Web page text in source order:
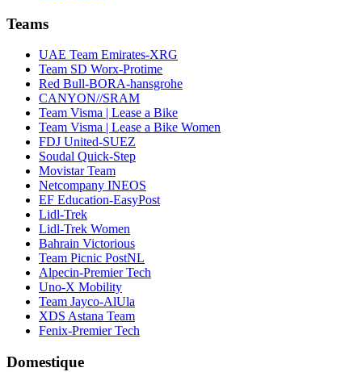
Teams
UAE Team Emirates-XRG
Team SD Worx-Protime
Red Bull-BORA-hansgrohe
CANYON//SRAM
Team Visma | Lease a Bike
Team Visma | Lease a Bike Women
FDJ United-SUEZ
Soudal Quick-Step
Movistar Team
Netcompany INEOS
EF Education-EasyPost
Lidl-Trek
Lidl-Trek Women
Bahrain Victorious
Team Picnic PostNL
Alpecin-Premier Tech
Uno-X Mobility
Team Jayco-AlUla
XDS Astana Team
Fenix-Premier Tech
Domestique